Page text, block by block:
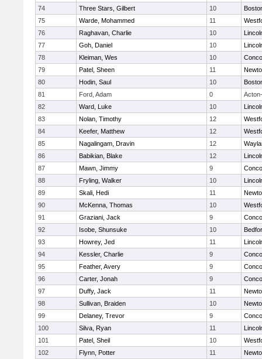
74
Three Stars, Gilbert 10
75
Warde, Mohammed 11
76
Raghavan, Charlie 10
77
Goh, Daniel 10
78
Kleiman, Wes 10
79
Patel, Sheen 11
80
Hodin, Saul 10
81
Ford, Adam 0
82
Ward, Luke 10
83
Nolan, Timothy 12
84
Keefer, Matthew 12
85
Nagalingam, Dravin 12
86
Babikian, Blake 12
87
Mawn, Jimmy 9
88
Fryling, Walker 10
89
Skali, Hedi 11
90
McKenna, Thomas 10
91
Graziani, Jack 9
92
Isobe, Shunsuke 10
93
Howrey, Jed 11
94
Kessler, Charlie 9
95
Feather, Avery 9
96
Carter, Jonah 9
97
Duffy, Jack 11
98
Sullivan, Braiden 10
99
Delaney, Trevor 9
100
Silva, Ryan 11
101
Patel, Sheil 10
102
Flynn, Potter 11